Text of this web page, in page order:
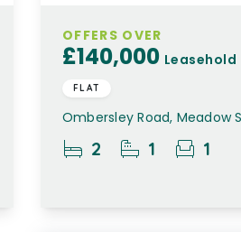
OFFERS OVER
£140,000 Leasehold
FLAT
Ombersley Road, Meadow
2 1 1